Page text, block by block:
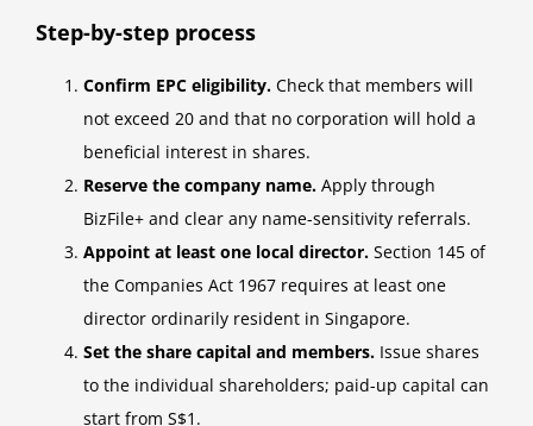
Step-by-step process
Confirm EPC eligibility. Check that members will
not exceed 20 and that no corporation will hold a
beneficial interest in shares.
Reserve the company name. Apply through
BizFile+ and clear any name-sensitivity referrals.
Appoint at least one local director. Section 145 of
the Companies Act 1967 requires at least one
director ordinarily resident in Singapore.
Set the share capital and members. Issue shares
to the individual shareholders; paid-up capital can
start from S$1.